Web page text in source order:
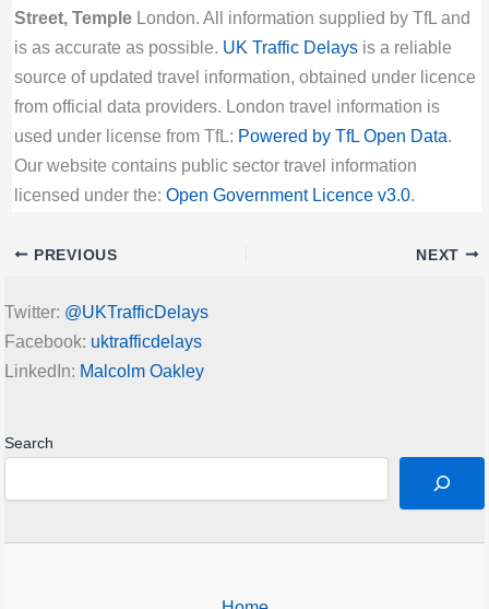
Street, TempleLondon. All information supplied by TfL and
is as accurate as possible. UK Traffic Delaysis a reliable
source of updated travel information, obtained under licence
from official data providers. London travel information is
used under license from TfL: Powered by TfL Open Data.
Our website contains public sector travel information
licensed under the: Open Government Licence v3.0.
PREVIOUS NEXT
Twitter: @UKTrafficDelays
Facebook: uktrafficdelays
LinkedIn: Malcolm Oakley
Search